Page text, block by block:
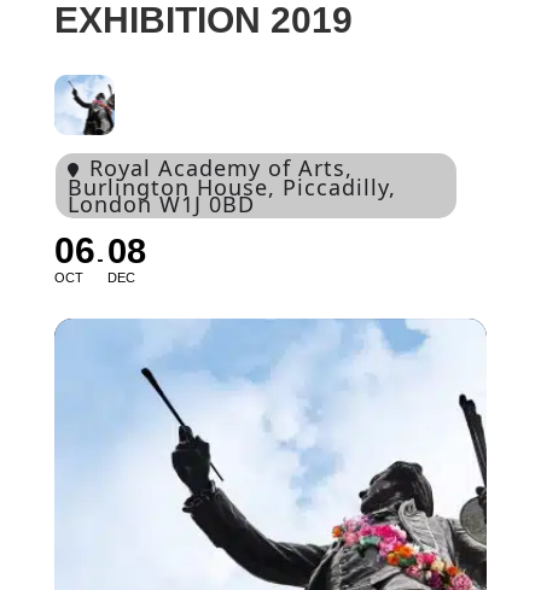
EXHIBITION 2019
Royal Academy of Arts,
Burlington House, Piccadilly,
London W1J 0BD
06
OCT
08
DEC